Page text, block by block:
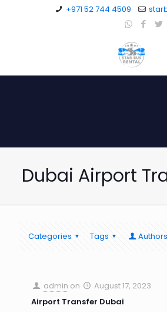
+971 52 744 4509
Dubai Airport
Categories Tags Authors
admin on
August 17, 2023
Airport Transfer Dubai